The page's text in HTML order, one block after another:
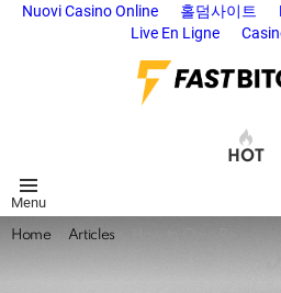
Nuovi Casino Online 홀덤사이트
Live En Ligne
HOT
Menu
You are here:
Home Articles